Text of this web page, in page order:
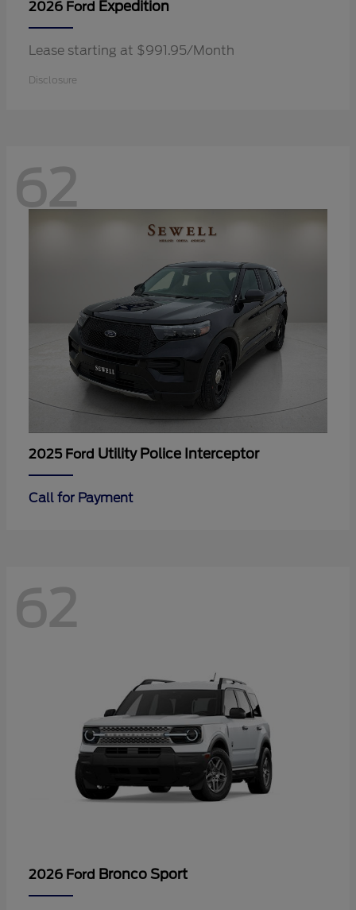
2026 Ford Expedition
Lease starting at $991.95/Month
Disclosure
62
2025 Ford Utility Police Interceptor
Call for Payment
62
2026 Ford Bronco Sport